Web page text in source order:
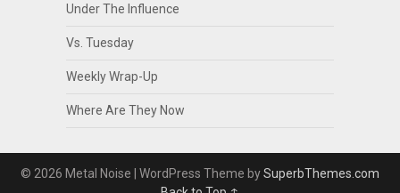
Under The Influence
Vs. Tuesday
Weekly Wrap-Up
Where Are They Now
© 2026 Metal Noise | WordPress Theme bySuperbThemes.com